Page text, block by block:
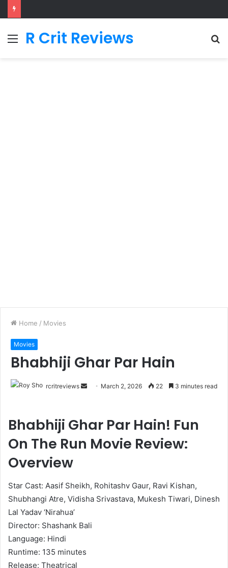
R Crit Reviews
Home / Movies
Movies
Bhabhiji Ghar Par Hain
rcritreviews March 2, 2026 22 3 minutes read
Bhabhiji Ghar Par Hain! Fun
On The Run Movie Review:
Overview
Star Cast: Aasif Sheikh, Rohitashv Gaur, Ravi Kishan,
Shubhangi Atre, Vidisha Srivastava, Mukesh Tiwari, Dinesh
Lal Yadav ‘Nirahua’
Director: Shashank Bali
Language: Hindi
Runtime: 135 minutes
Release: Theatrical